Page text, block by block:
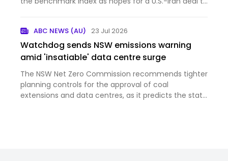
ABC NEWS (AU) 23 Jul 2026
Watchdog sends NSW emissions warning
amid 'insatiable' data centre surge
The NSW Net Zero Commission recommends tighter
planning controls for the approval of coal
extensions and data centres, as it predicts the state